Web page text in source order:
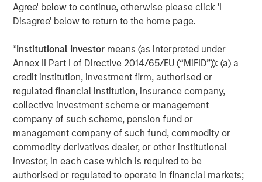
Agree' below to continue, otherwise please click 'I
Disagree' below to return to the home page.
*Institutional Investor means (as interpreted under
Annex II Part I of Directive 2014/65/EU (“MiFID”)): (a) a
credit institution, investment firm, authorised or
regulated financial institution, insurance company,
collective investment scheme or management
company of such scheme, pension fund or
management company of such fund, commodity or
commodity derivatives dealer, or other institutional
investor, in each case which is required to be
authorised or regulated to operate in financial markets;
Eaton Vance High Yield ETF (NYSE Arca: EVHY)
Eaton Vance Income Opportunities ETF (NYSE Arca:
XAGG)
MSIM’s ETF platform currently offers 18 funds, including
five Calvert-branded ETFs, three Parametric-branded ETFs
and 10 Eaton Vance-branded fixed income ETFs.
Launched in early 2023, MSIM’s ETF platform has grown
to more than $9 billion in assets as of October 31, 2025.
About Morgan Stanley Investment Management